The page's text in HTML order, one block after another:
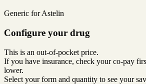
Generic for Astelin
Configure your drug
This is an out-of-pocket price.
If you have insurance, check your co-pay
lower.
Select your form and quantity to see your